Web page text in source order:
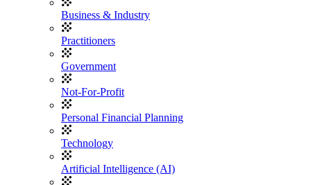
Business & Industry
Practitioners
Government
Not-For-Profit
Personal Financial Planning
Technology
Artificial Intelligence (AI)